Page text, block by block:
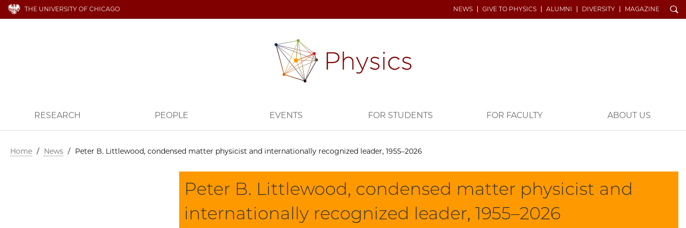
THE UNIVERSITY OF CHICAGO NEWS GIVE TO PHYSICS ALUMNI DIVERSITY MAGAZINE Search
RESEARCH PEOPLE EVENTS FOR STUDENTS FOR FACULTY ABOUT US
Home / News / Peter B. Littlewood, condensed matter physicist and internationally recognized leader, 1955–2026
Peter B. Littlewood, condensed matter physicist and
internationally recognized leader, 1955–2026